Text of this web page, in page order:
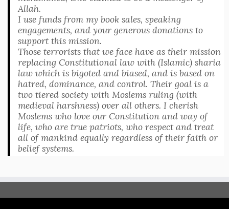
Allah.
I use funds from my book sales, speaking
engagements, and your generous donations to
support this mission.
Those terrorists that we face have as their mission
replacing Constitutional law with (Islamic) sharia
law which is bigoted and biased, and is based on
hatred, dominance, and control. Their goal is a
two tiered society with Moslems ruling (with
medieval harshness) over all others. I cherish
Moslems who love our Constitution and way of
life, who are true patriots, who respect and treat
all of mankind equally regardless of their faith or
belief systems.